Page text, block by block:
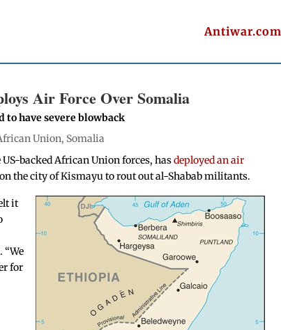
Antiwar.com
Air Force Over Somalia
have severe blowback
Union, Somalia
backed African Union forces, hasdeployed an air
the city of Kismayu to rout out al-Shabab militants.
it
“We
for